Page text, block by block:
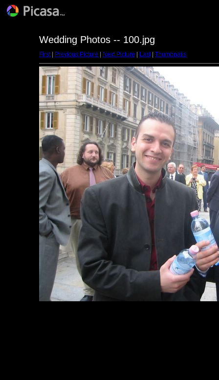
Wedding Photos -- 100.jpg
First| Previous Picture Next Picture Last| Thumbnails